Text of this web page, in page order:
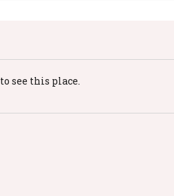
to see this place.